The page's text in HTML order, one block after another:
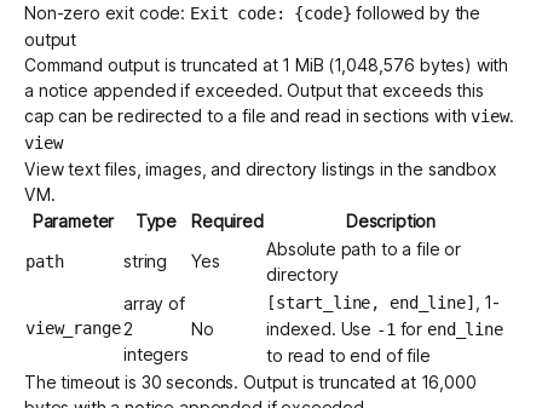
Non-zero exit code: Exit code: {code} followed by the
output
Command output is truncated at 1 MiB (1,048,576 bytes) with
a notice appended if exceeded. Output that exceeds this
cap can be redirected to a file and read in sections withview.
view
View text files, images, and directory listings in the sandbox
VM.
Parameter
Type Required Description
path string Yes
Absolute path to a file or
directory
view_range
array of
2
integers
No
[start_line, end_line]
, 1-
indexed. Use -1 for end_line
to read to end of file
The timeout is 30 seconds. Output is truncated at 16,000